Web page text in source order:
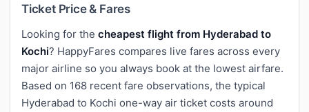
Ticket Price & Fares
Looking for the cheapest flight from Hyderabad to
Kochi? HappyFares compares live fares across every
major airline so you always book at the lowest airfare.
Based on 168 recent fare observations, the typical
Hyderabad to Kochi one-way air ticket costs around